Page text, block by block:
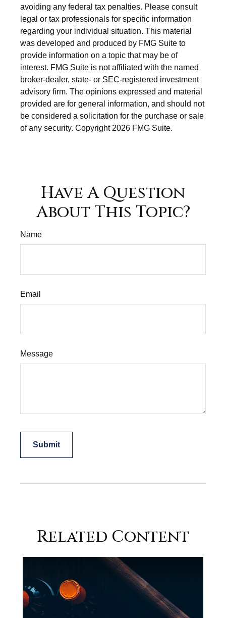
avoiding any federal tax penalties. Please consult
legal or tax professionals for specific information
regarding your individual situation. This material
was developed and produced by FMG Suite to
provide information on a topic that may be of
interest. FMG Suite is not affiliated with the named
broker-dealer, state- or SEC-registered investment
advisory firm. The opinions expressed and material
provided are for general information, and should not
be considered a solicitation for the purchase or sale
of any security. Copyright 2026 FMG Suite.
Have A Question
About This Topic?
Name
Email
Message
Related Content